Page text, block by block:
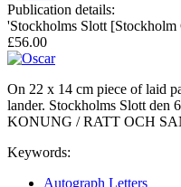
Publication details:
'Stockholms Slott
£56.00
On 22 x 14 cm piece of laid
lander. Stockholms Slott den
KONUNG / RATT OCH
Keywords:
Autograph Letters